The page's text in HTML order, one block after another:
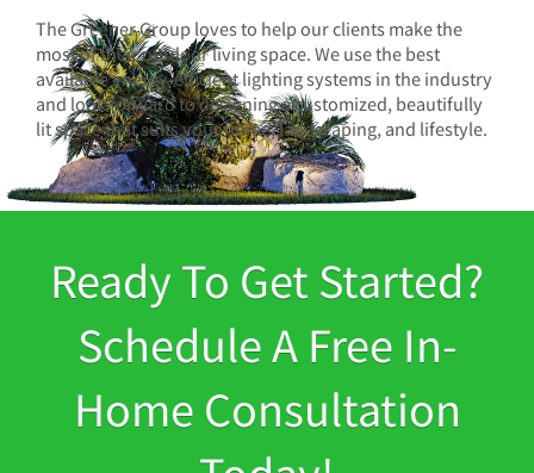
The Greener Group loves to help our clients make the
most of their outdoor living space. We use the best
available energy-efficient lighting systems in the industry
and look forward to designing a customized, beautifully
lit space that suits your home, landscaping, and lifestyle.
Ready To Get Started?
Schedule A Free In-
Home Consultation